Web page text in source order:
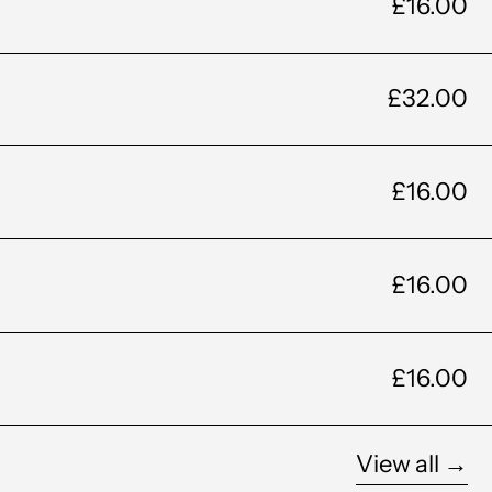
£32.00
£16.00
£16.00
£16.00
View all →